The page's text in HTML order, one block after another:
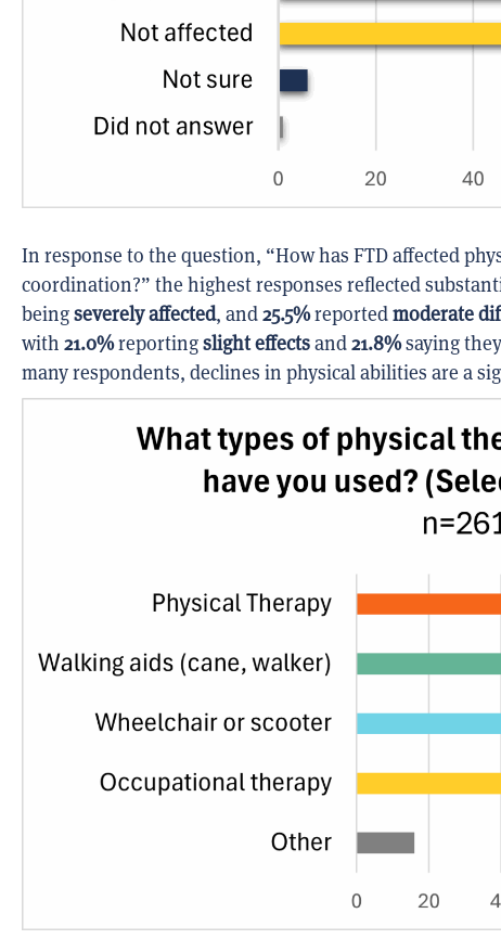
In response to the question, “How has FTD affected
coordination?” the highest responses reflected
beingseverely affected, and25.5%reportedmoderate
with 21.0%reportingslight effectsand21.8%saying
many respondents, declines in physical abilities are a